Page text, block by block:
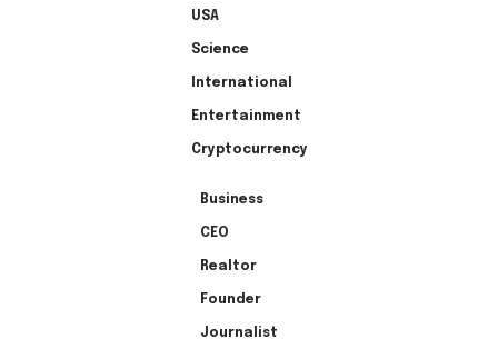
USA
Science
International
Entertainment
Cryptocurrency
Business
CEO
Realtor
Founder
Journalist